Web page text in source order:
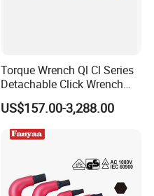
Torque Wrench Ql Cl Series
Detachable Click Wrench
with Scale Prefabricated
Torque Wrench
US$157.00-3,288.00